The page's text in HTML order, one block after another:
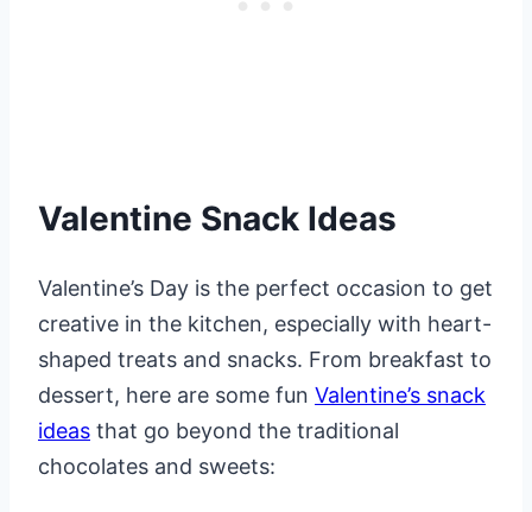
Valentine Snack Ideas
Valentine’s Day is the perfect occasion to get
creative in the kitchen, especially with heart-
shaped treats and snacks. From breakfast to
dessert, here are some fun Valentine’s snack
ideas that go beyond the traditional
chocolates and sweets: